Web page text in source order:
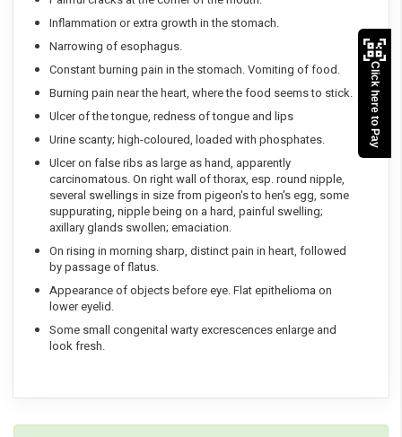
Inflammation or extra growth in the stomach.
Narrowing of esophagus.
Constant burning pain in the stomach. Vomiting of food.
Burning pain near the heart, where the food seems to stick.
Ulcer of the tongue, redness of tongue and lips
Urine scanty; high-coloured, loaded with phosphates.
Ulcer on false ribs as large as hand, apparently
carcinomatous. On right wall of thorax, esp. round nipple,
several swellings in size from pigeon's to hen's egg, some
suppurating, nipple being on a hard, painful swelling;
axillary glands swollen; emaciation.
On rising in morning sharp, distinct pain in heart, followed
by passage of flatus.
Appearance of objects before eye. Flat epithelioma on
lower eyelid.
Some small congenital warty excrescences enlarge and
look fresh.
Click here to Pay